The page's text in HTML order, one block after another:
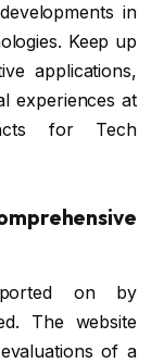
in
Keep up
applications,
experiences at
for Tech
on by
The website
of a